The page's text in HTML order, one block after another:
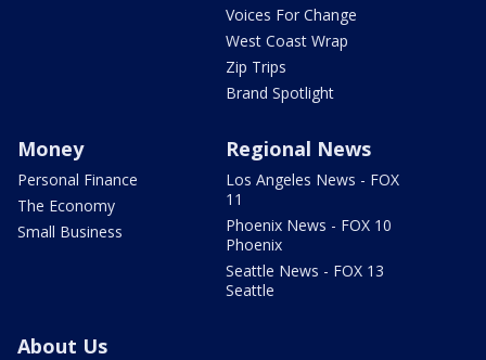
Voices For Change
West Coast Wrap
Zip Trips
Brand Spotlight
Money
Personal Finance
The Economy
Small Business
Regional News
Los Angeles News - FOX
11
Phoenix News - FOX 10
Phoenix
Seattle News - FOX 13
Seattle
About Us